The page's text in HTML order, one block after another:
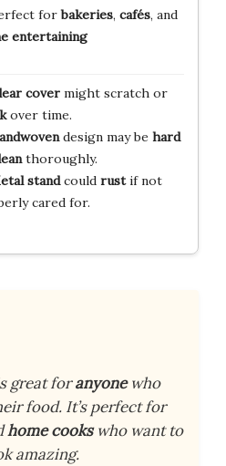
forbakeries, cafés, and
entertaining
covermight scratch or
over time.
design may be hard
thoroughly.
standcould rustif not
cared for.
great foranyonewho
food. It’s perfect for
home cookswho want to
amazing.